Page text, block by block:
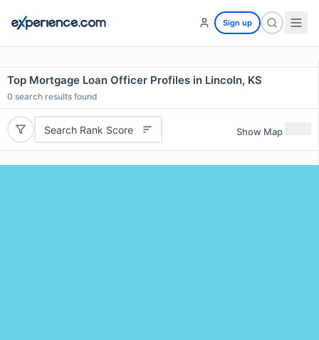
Sign up
Top Mortgage Loan Officer Profiles in Lincoln, KS
0 search results found
Search Rank Score Show Map